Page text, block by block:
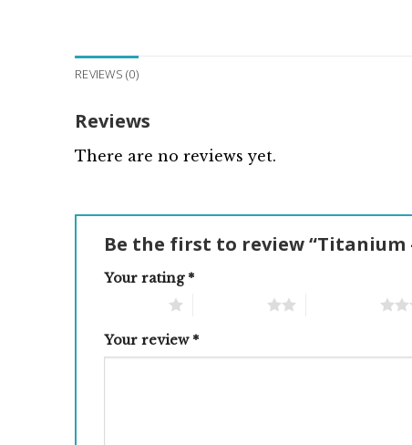
REVIEWS (0)
Reviews
There are no reviews yet.
Be the first to review “Titanium
Your rating *
Your review *